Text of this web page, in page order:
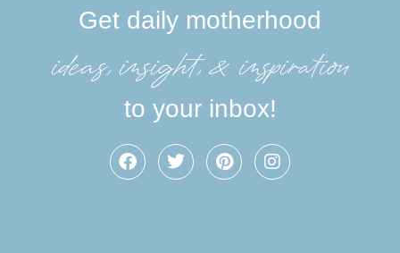
Get daily motherhood
ideas, insight, &inspiration
to your inbox!